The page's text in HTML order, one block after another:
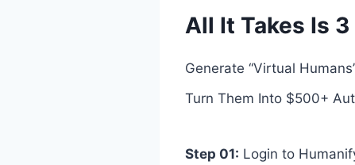
All It Takes Is
Generate “Virtual
Turn Them Into $500+
Step 01: Login to